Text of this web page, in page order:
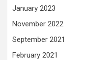
January 2023
November 2022
September 2021
February 2021